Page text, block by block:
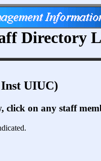
Directory
UIUC)
on any staff